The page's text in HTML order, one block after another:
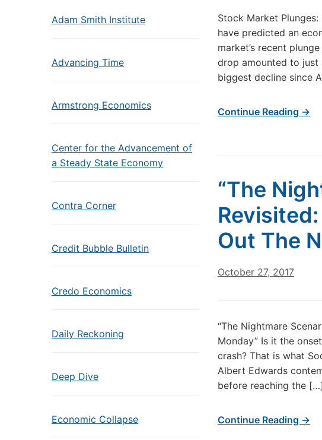
Adam Smith Institute
Advancing Time
Armstrong Economics
Center for the Advancement of
a Steady State Economy
Contra Corner
Credit Bubble Bulletin
Credo Economics
Daily Reckoning
Deep Dive
Economic Collapse
Stock Market Plunges:
have predicted an
market’s recent
drop amounted to just
biggest decline since
Continue Reading →
“The
Out The
October 27, 2017
“The Nightmare
Monday” Is it the
crash? That is what
Albert Edwards
before reaching the […]
Continue Reading →